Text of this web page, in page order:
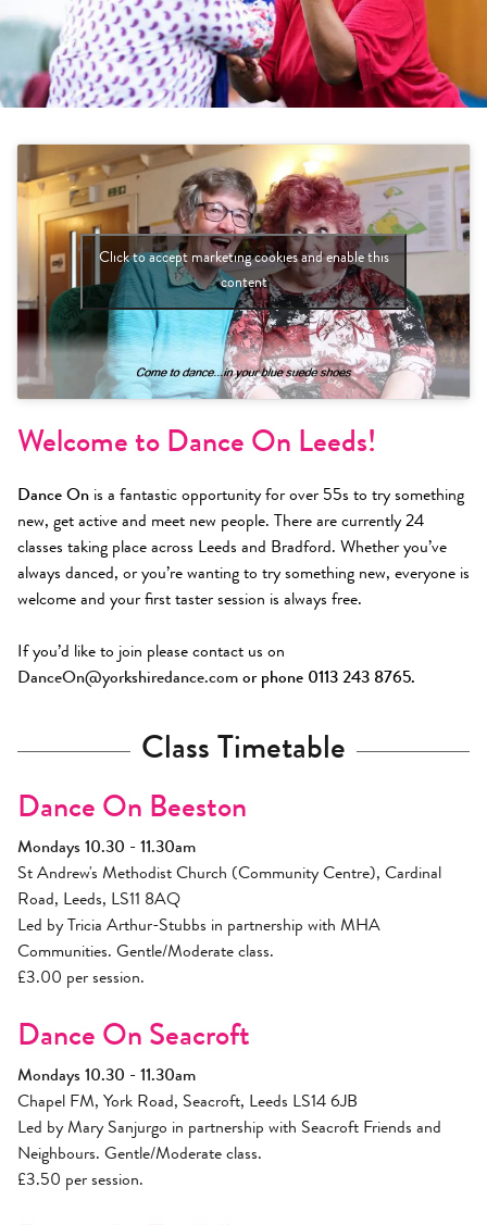
Click to accept marketing cookies and enable this
content
Welcome to Dance On Leeds!
Dance On is a fantastic opportunity for over 55s to try something
new, get active and meet new people. There are currently 24
classes taking place across Leeds and Bradford. Whether you’ve
always danced, or you’re wanting to try something new, everyone is
welcome and your first taster session is always free.
If you’d like to join please contact us on
DanceOn@yorkshiredance.com or phone 0113 243 8765.
Class Timetable
Dance On Beeston
Mondays 10.30 - 11.30am
St Andrew's Methodist Church (Community Centre), Cardinal
Road, Leeds, LS11 8AQ
Led by Tricia Arthur-Stubbs in partnership with MHA
Communities. Gentle/Moderate class.
£3.00 per session.
Dance On Seacroft
Mondays 10.30 - 11.30am
Chapel FM, York Road, Seacroft, Leeds LS14 6JB
Led by Mary Sanjurgo in partnership with Seacroft Friends and
Neighbours. Gentle/Moderate class.
£3.50 per session.